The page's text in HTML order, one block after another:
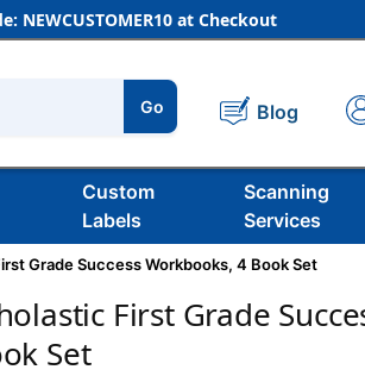
NEWCUSTOMER10 at Checkout
Go Blog
Custom
Labels
Scanning
Services
Grade Success Workbooks, 4 Book Set
First Grade
Set